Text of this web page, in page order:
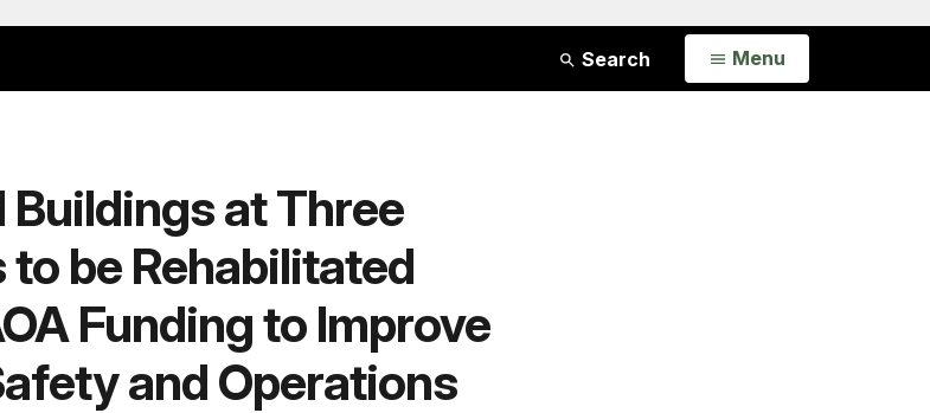
Search Open
Menu
Buildings at Three
to be Rehabilitated
Funding to Improve
and Operations